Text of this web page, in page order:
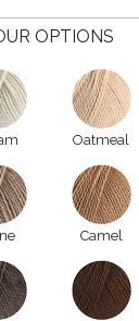
OPTIONS
Oatmeal
Camel